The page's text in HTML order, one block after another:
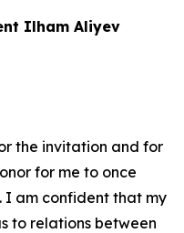
Ilham Aliyev
the invitation and for
for me to once
I am confident that my
to relations between